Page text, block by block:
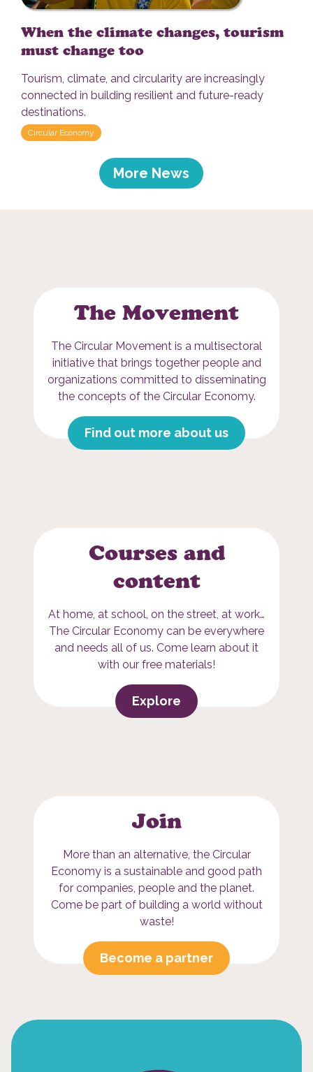
When the climate changes, tourism
must change too
Tourism, climate, and circularity are increasingly
connected in building resilient and future-ready
destinations.
Circular Economy
More News
The Movement
The Circular Movement is a multisectoral
initiative that brings together people and
organizations committed to disseminating
the concepts of the Circular Economy.
Find out more about us
Courses and
content
At home, at school, on the street, at work…
The Circular Economy can be everywhere
and needs all of us. Come learn about it
with our free materials!
Explore
Join
More than an alternative, the Circular
Economy is a sustainable and good path
for companies, people and the planet.
Come be part of building a world without
waste!
Become a partner